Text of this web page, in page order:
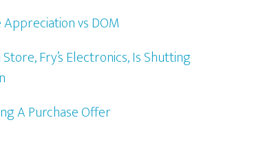
Appreciation vs DOM
Fry’s Electronics, Is Shutting
A Purchase Offer